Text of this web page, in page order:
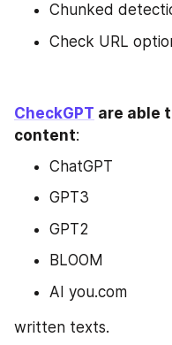
Chunked
Check URL
CheckGPT are able
content:
ChatGPT
GPT3
GPT2
BLOOM
AI you.com
written texts.